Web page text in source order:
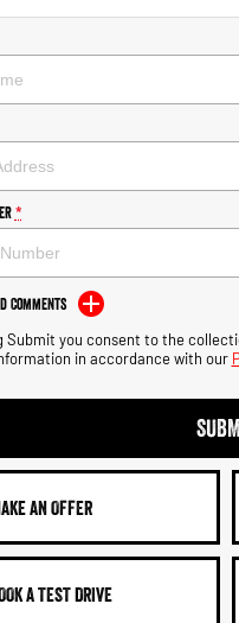
*
Comments
Submit you consent to the
in accordance with our
AN OFFER
A TEST DRIVE